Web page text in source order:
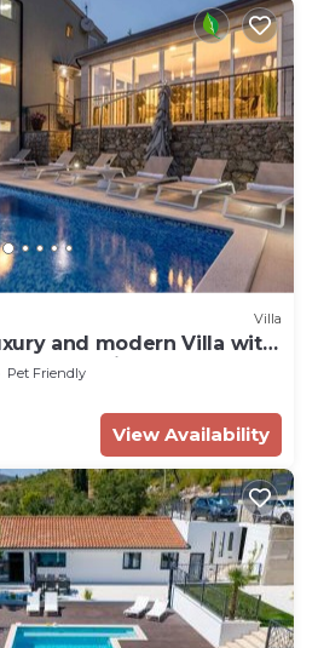
Villa
and modern Villa with
near Split
Pet Friendly
View Availability